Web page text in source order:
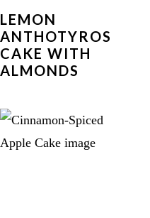
LEMON
ANTHOTYROS
CAKE WITH
ALMONDS